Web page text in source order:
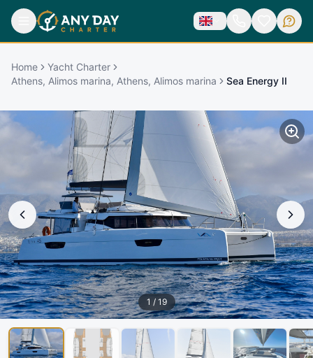
Home
Yacht Charter
Athens, Alimos marina, Athens, Alimos marina
Sea Energy II
1 / 19